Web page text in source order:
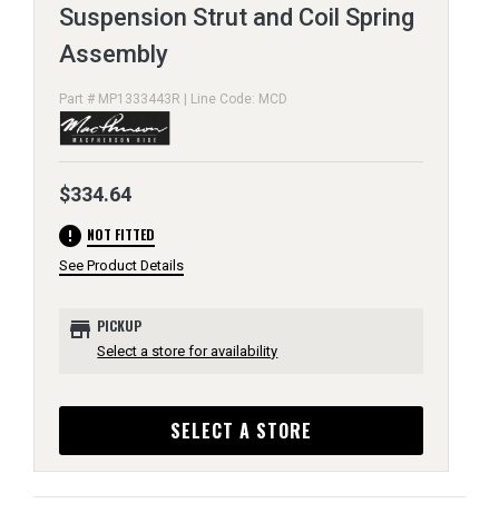
Suspension Strut and Coil Spring
Assembly
Part # MP1333443R | Line Code: MCD
$334.64
error NOT FITTED
See Product Details
store PICKUP
Select a store for availability
SELECT A STORE